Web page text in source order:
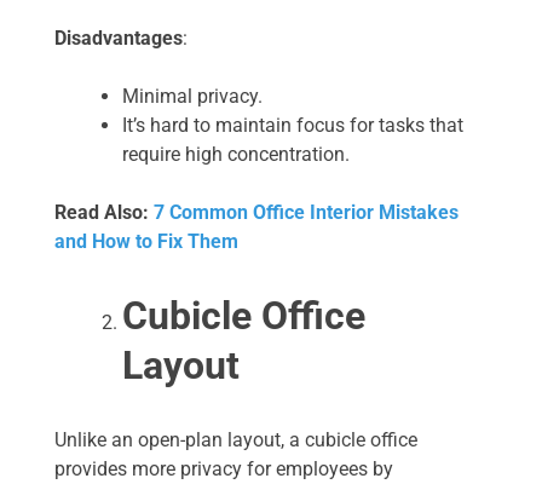
Disadvantages:
Minimal privacy.
It’s hard to maintain focus for tasks that
require high concentration.
Read Also: 7 Common Office Interior Mistakes
and How to Fix Them
Cubicle Office
Layout
Unlike an open-plan layout, a cubicle office
provides more privacy for employees by